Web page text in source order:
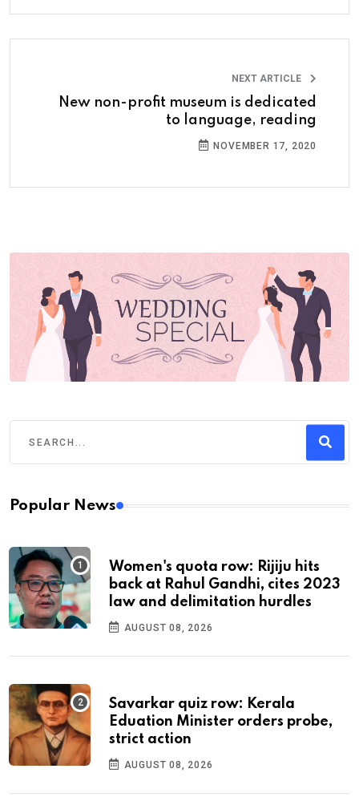
NEXT ARTICLE
New non-profit museum is dedicated
to language, reading
NOVEMBER 17, 2020
Popular News
Women's quota row: Rijiju hits
back at Rahul Gandhi, cites 2023
law and delimitation hurdles
AUGUST 08, 2026
Savarkar quiz row: Kerala
Eduation Minister orders probe,
strict action
AUGUST 08, 2026